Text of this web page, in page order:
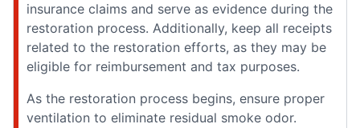
insurance claims and serve as evidence during the
restoration process. Additionally, keep all receipts
related to the restoration efforts, as they may be
eligible for reimbursement and tax purposes.
As the restoration process begins, ensure proper
ventilation to eliminate residual smoke odor.